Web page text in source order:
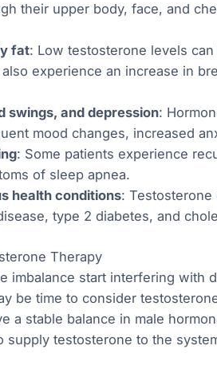
their upper body, face, and
fat: Low testosterone levels
also experience an increase in
swings, and depression:
mood changes, increased
: Some patients experience
of sleep apnea.
health conditions:
type 2 diabetes, and
Therapy
imbalance start interfering with
be time to consider
a stable balance in male
supply testosterone to the